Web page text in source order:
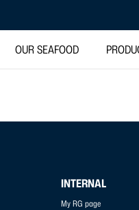
OUR SEAFOOD
INTERNAL
My RG page